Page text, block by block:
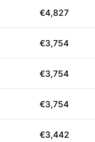
€4,827
€3,754
€3,754
€3,754
€3,442